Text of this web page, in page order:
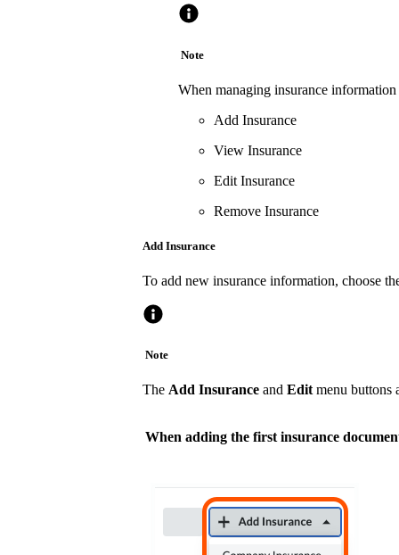
Note
When managing insurance
Add Insurance
View Insurance
Edit Insurance
Remove Insurance
Add Insurance
To add new insurance information, choose
Note
The Add Insurance and Edit menu buttons
When adding the first insurance